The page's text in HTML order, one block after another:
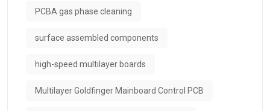
PCBA gas phase cleaning
surface assembled components
high-speed multilayer boards
Multilayer Goldfinger Mainboard Control PCB